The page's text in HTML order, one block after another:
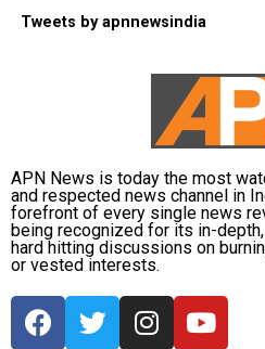
Tweets by apnnewsindia
APN News is today the most
and respected news channel in
forefront of every single news
being recognized for its in-
hard hitting discussions on
or vested interests.